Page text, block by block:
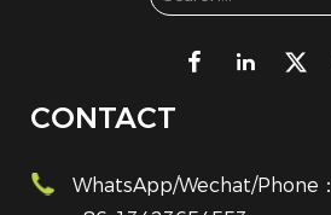
CONTACT
WhatsApp/Wechat/Phone：